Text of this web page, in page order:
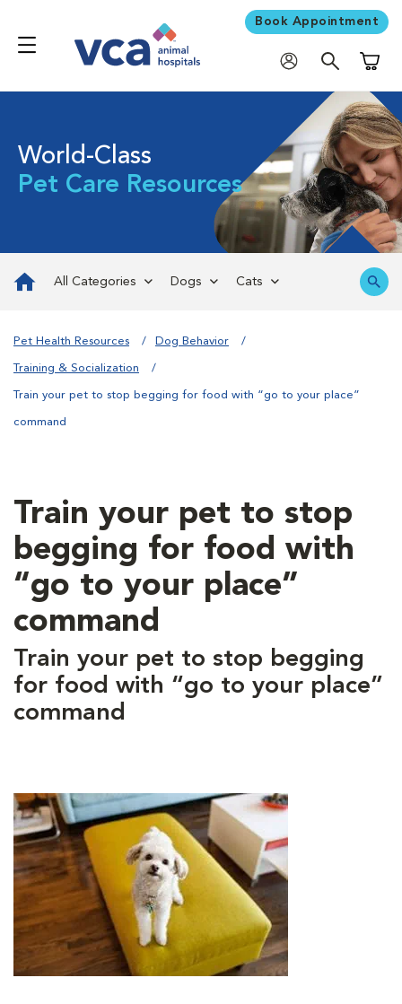
Book Appointment
World-Class
Pet Care Resources
All Categories Dogs Cats
Pet Health Resources Dog Behavior
Training & Socialization
Train your pet to stop begging for food with “go to your place”
command
Train your pet to stop
begging for food with
“go to your place”
command
Train your pet to stop begging
for food with “go to your place”
command